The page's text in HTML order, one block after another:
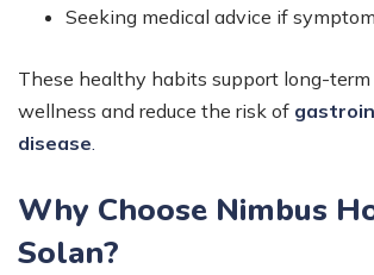
Seeking medical advice if
These healthy habits support long-
wellness and reduce the risk of
disease
Why Choose Nimbus
Solan?